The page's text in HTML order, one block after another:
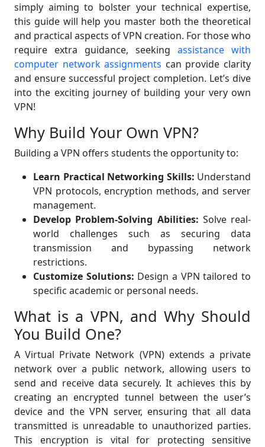
simply aiming to bolster your technical expertise,
this guide will help you master both the theoretical
and practical aspects of VPN creation. For those who
require extra guidance, seeking assistance with
computer network assignments can provide clarity
and ensure successful project completion. Let’s dive
into the exciting journey of building your very own
VPN!
Why Build Your Own VPN?
Building a VPN offers students the opportunity to:
Learn Practical Networking Skills: Understand
VPN protocols, encryption methods, and server
management.
Develop Problem-Solving Abilities: Solve real-
world challenges such as securing data
transmission and bypassing network
restrictions.
Customize Solutions: Design a VPN tailored to
specific academic or personal needs.
What is a VPN, and Why Should
You Build One?
A Virtual Private Network (VPN) extends a private
network over a public network, allowing users to
send and receive data securely. It achieves this by
creating an encrypted tunnel between the user’s
device and the VPN server, ensuring that all data
transmitted is unreadable to unauthorized parties.
This encryption is vital for protecting sensitive